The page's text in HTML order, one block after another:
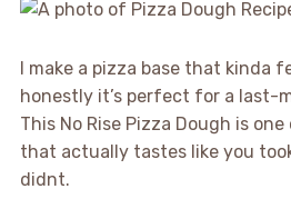
I make a pizza base that kinda
honestly it’s perfect for a last-
This No Rise Pizza Dough is
that actually tastes like you
didnt.